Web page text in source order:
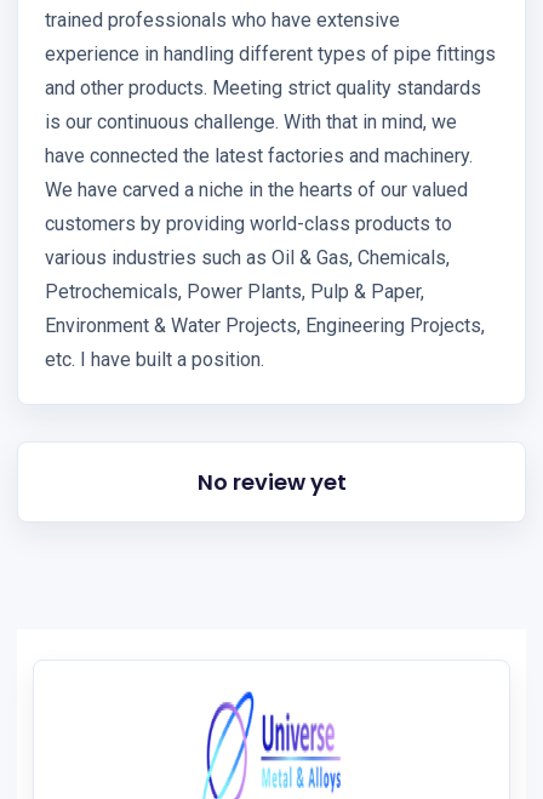
trained professionals who have extensive
experience in handling different types of pipe fittings
and other products. Meeting strict quality standards
is our continuous challenge. With that in mind, we
have connected the latest factories and machinery.
We have carved a niche in the hearts of our valued
customers by providing world-class products to
various industries such as Oil & Gas, Chemicals,
Petrochemicals, Power Plants, Pulp & Paper,
Environment & Water Projects, Engineering Projects,
etc. I have built a position.
No review yet